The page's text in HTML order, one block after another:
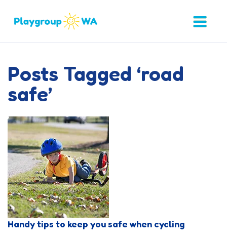
Posts Tagged ‘road
safe’
Handy tips to keep you safe when cycling